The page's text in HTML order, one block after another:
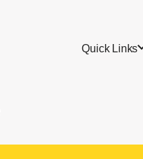
Quick Links